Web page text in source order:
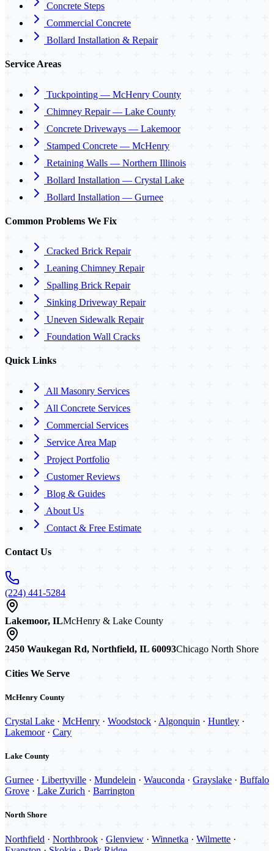
Concrete Steps
Commercial Concrete
Bollard Installation & Repair
Service Areas
Tuckpointing — McHenry County
Chimney Repair — Lake County
Concrete Driveways — Lakemoor
Stamped Concrete — McHenry
Retaining Walls — Northern Illinois
Bollard Installation — Crystal Lake
Bollard Installation — Gurnee
Common Problems We Fix
Cracked Brick Repair
Leaning Chimney Repair
Spalling Brick Repair
Sinking Driveway Repair
Uneven Sidewalk Repair
Foundation Wall Cracks
Quick Links
All Masonry Services
All Concrete Services
Commercial Services
Service Area Map
Project Portfolio
Customer Reviews
Blog & Guides
About Us
Contact & Free Estimate
Contact Us
(224) 441-5284
Lakemoor, ILMcHenry & Lake County
2450 Waukegan Rd, Northfield, IL 60093Chicago North Shore
Cities We Serve
McHenry County
Crystal Lake · McHenry · Woodstock · Algonquin · Huntley ·
Lakemoor· Cary
Lake County
Gurnee · Libertyville · Mundelein · Wauconda · Grayslake · Buffalo
Grove · Lake Zurich · Barrington
North Shore
Northfield · Northbrook · Glenview · Winnetka · Wilmette ·